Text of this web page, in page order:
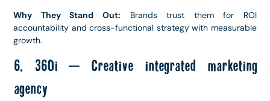
Why They Stand Out: Brands trust them for ROI
accountability and cross-functional strategy with measurable
growth.
6. 360i – Creative integrated marketing
agency